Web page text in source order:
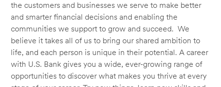
the customers and businesses we serve to make better
and smarter financial decisions and enabling the
communities we support to grow and succeed. We
believe it takes all of us to bring our shared ambition to
life, and each person is unique in their potential. A career
with U.S. Bank gives you a wide, ever-growing range of
opportunities to discover what makes you thrive at every